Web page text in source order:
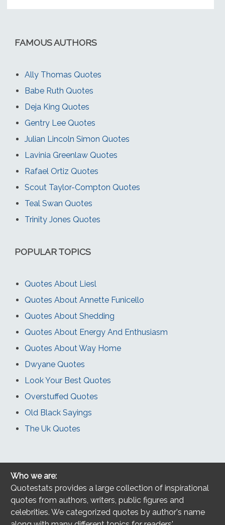
FAMOUS AUTHORS
Ally Thomas Quotes
Babe Ruth Quotes
Deja King Quotes
Gentry Lee Quotes
Julian Lincoln Simon Quotes
Lavinia Greenlaw Quotes
Rafael Ortiz Quotes
Scout Taylor-Compton Quotes
Teal Swan Quotes
Trinity Jones Quotes
POPULAR TOPICS
Quotes About Liesl
Quotes About Annette Funicello
Quotes About Shedding
Quotes About Energy And Enthusiasm
Quotes About Way Home
Dwyane Quotes
Look Your Best Quotes
Overstuffed Quotes
Old Black Sayings
The Uk Quotes
Who we are:
Quotestats provides a large collection of inspirational
quotes from authors, writers, public figures and
celebrities. We categorized quotes by author's name